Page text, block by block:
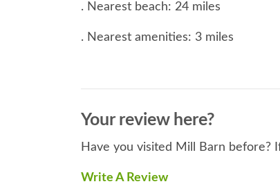
. Nearest beach: 24 miles
. Nearest amenities: 3 miles
. Living room. Two steps down to
to
super-king. First floor: Bedroom
Your review here?
Have you visited Mill Barn before?
Write A Review